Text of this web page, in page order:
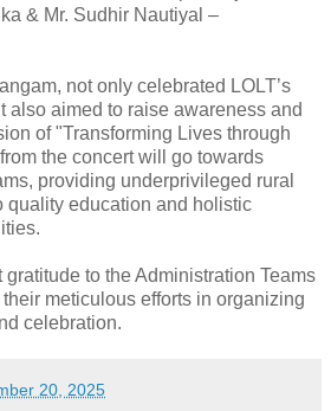
& Mr. Sudhir Nautiyal –
not only celebrated LOLT’s
also aimed to raise awareness and
of "Transforming Lives through
the concert will go towards
providing underprivileged rural
quality education and holistic
gratitude to the Administration Teams
meticulous efforts in organizing
celebration.
20, 2025